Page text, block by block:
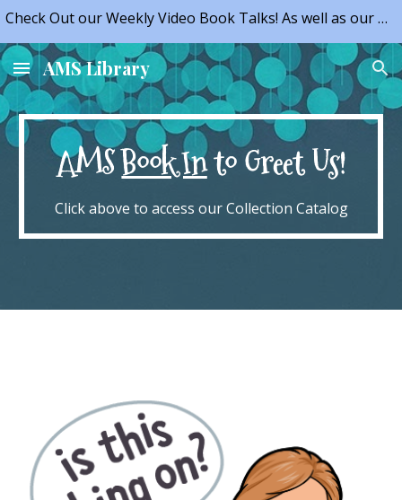
Check Out our Weekly Video Book Talks! As well as our NEW Opportunities!
AMS Library
AMSBook Into Greet Us!
Click above to access our Collection Catalog